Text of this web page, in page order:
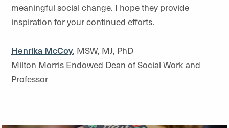
meaningful social change. I hope they provide
inspiration for your continued efforts.
Henrika McCoy, MSW, MJ, PhD
Milton Morris Endowed Dean of Social Work and
Professor